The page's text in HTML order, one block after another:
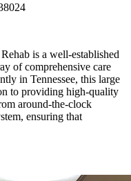
is a well-established
of comprehensive care
in Tennessee, this large
to providing high-quality
around-the-clock
ensuring that